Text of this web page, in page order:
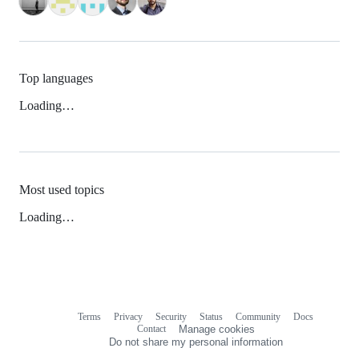
Top languages
Loading…
Most used topics
Loading…
Terms Privacy Security Status Community
Docs
Contact
Manage cookies
Do not share my personal information